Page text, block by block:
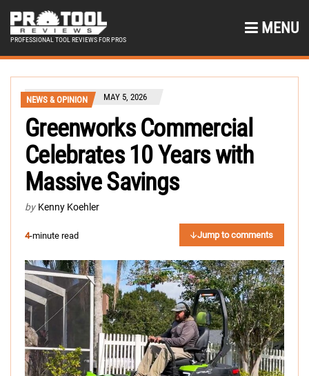
PROFESSIONAL TOOL REVIEWS FOR PROS
MENU
NEWS & OPINION MAY 5, 2026
Greenworks Commercial
Celebrates 10 Years with
Massive Savings
by Kenny Koehler
4-minute read Jump to comments